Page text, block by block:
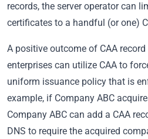
records, the server operator can
certificates to a handful (or one)
A positive outcome of CAA
enterprises can utilize CAA to
uniform issuance policy that is
example, if Company ABC
Company ABC can add a CAA
DNS to require the acquired